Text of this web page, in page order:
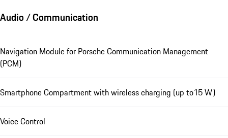
Audio / Communication
Navigation Module for Porsche Communication Management
(PCM)
Smartphone Compartment with wireless charging (up to15 W)
Voice Control